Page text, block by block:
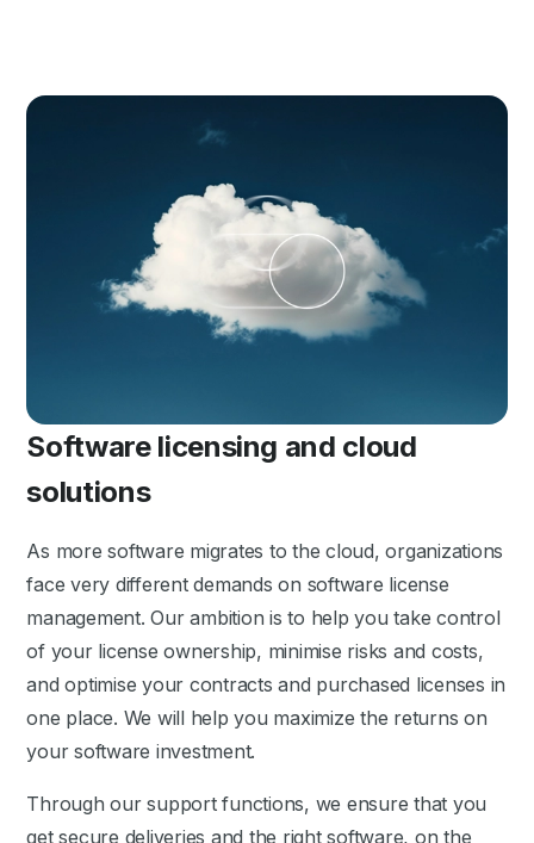
Software licensing and cloud
solutions
As more software migrates to the cloud, organizations
face very different demands on software license
management. Our ambition is to help you take control
of your license ownership, minimise risks and costs,
and optimise your contracts and purchased licenses in
one place. We will help you maximize the returns on
your software investment.
Through our support functions, we ensure that you
get secure deliveries and the right software, on the